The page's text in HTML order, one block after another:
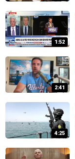
1:52
2:41
4:25